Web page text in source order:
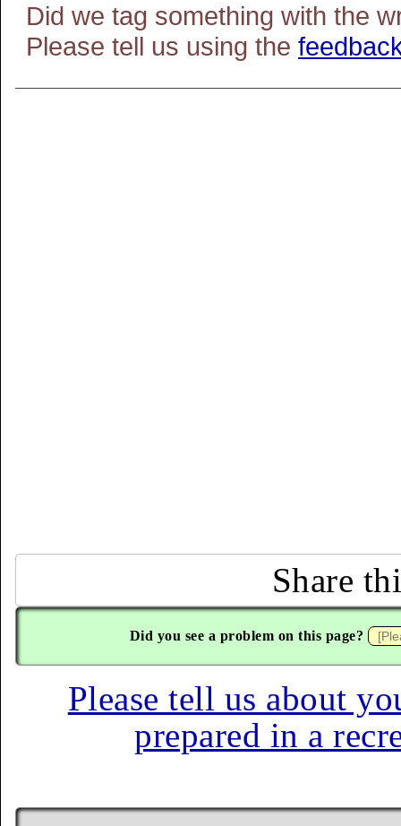
Did we tag something with the
Please tell us using the
Share
Did you see a problem on this page?
Please tell us about
prepared in a